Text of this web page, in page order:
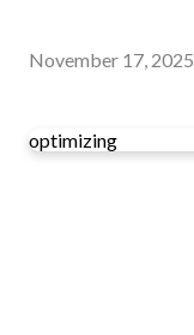
November 17, 2025
optimizing